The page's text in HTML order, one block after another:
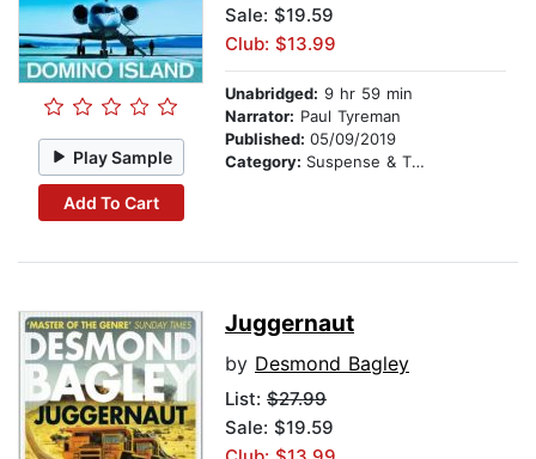
Play Sample
Add To Cart
Sale: $19.59
Club: $13.99
Unabridged: 9 hr 59 min
Narrator: Paul Tyreman
Published: 05/09/2019
Category: Suspense & Thriller
Juggernaut
by Desmond Bagley
List: $27.99
Sale: $19.59